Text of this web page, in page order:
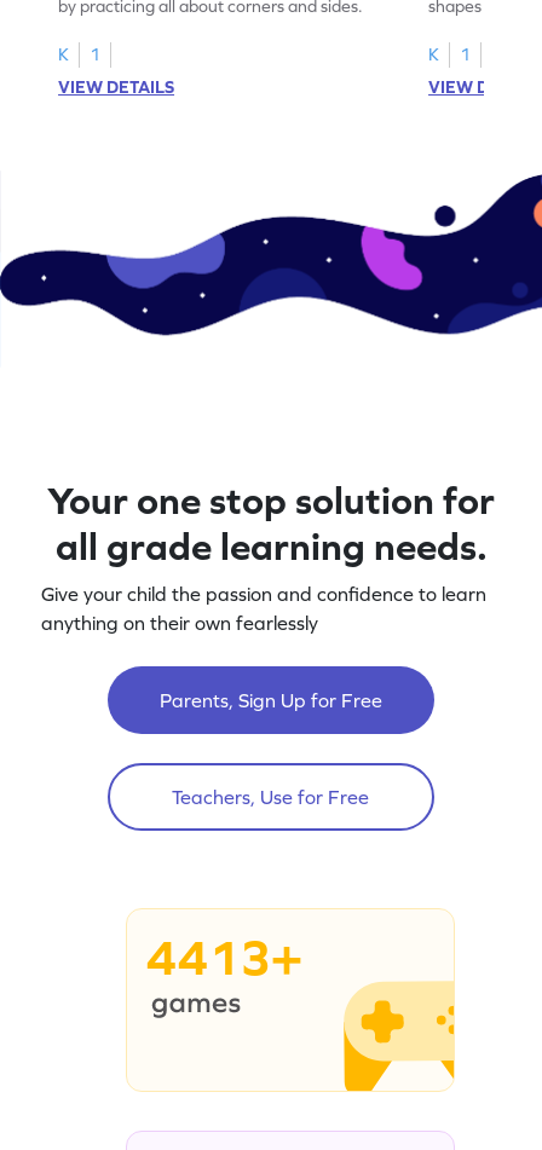
by practicing all about corners and sides.
K
1
VIEW DETAILS
shapes & the
K
1
VIEW
Your one stop solution for
all grade learning needs.
Give your child the passion and confidence to learn
anything on their own fearlessly
Parents, Sign Up for Free
Teachers, Use for Free
4413+